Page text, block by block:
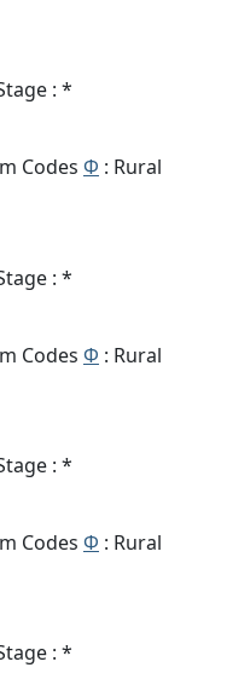
: *
Codes Φ : Rural
: *
Codes Φ : Rural
: *
Codes Φ : Rural
: *